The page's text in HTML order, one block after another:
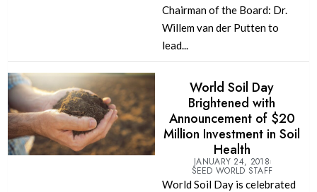
Chairman of the Board: Dr.
Willem van der Putten to
lead...
World Soil Day
Brightened with
Announcement of $20
Million Investment in Soil
Health
JANUARY 24, 2018
SEED WORLD STAFF
World Soil Day is celebrated